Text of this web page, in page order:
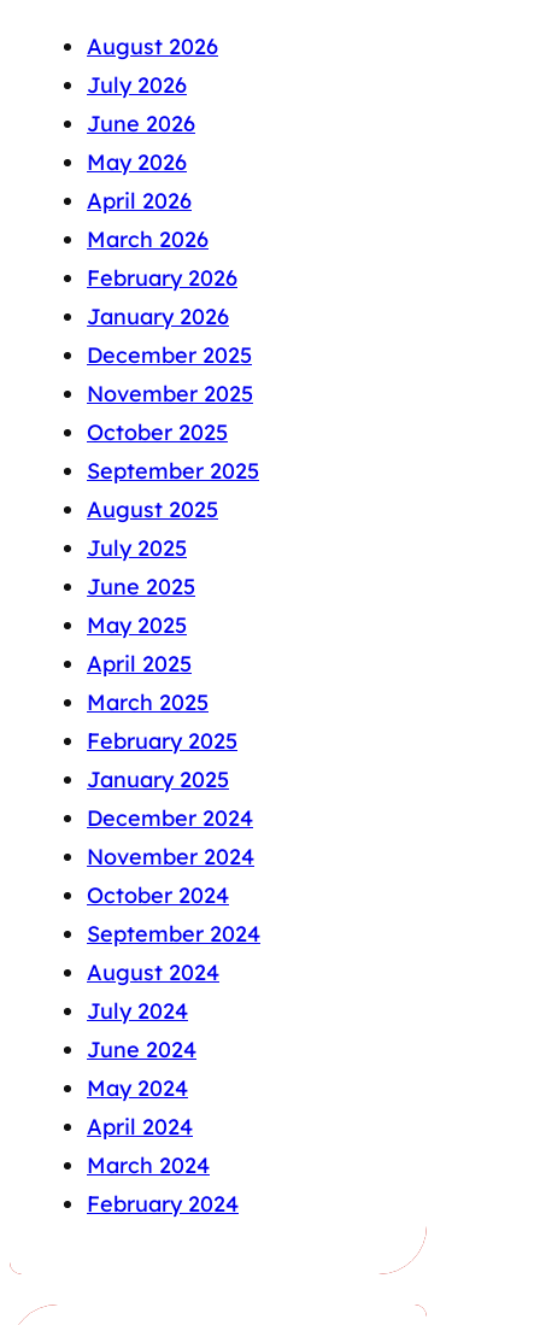
August 2026
July 2026
June 2026
May 2026
April 2026
March 2026
February 2026
January 2026
December 2025
November 2025
October 2025
September 2025
August 2025
July 2025
June 2025
May 2025
April 2025
March 2025
February 2025
January 2025
December 2024
November 2024
October 2024
September 2024
August 2024
July 2024
June 2024
May 2024
April 2024
March 2024
February 2024